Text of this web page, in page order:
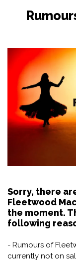
Sorry, there
Fleetwood
the moment.
following
- Rumours of
currently not on